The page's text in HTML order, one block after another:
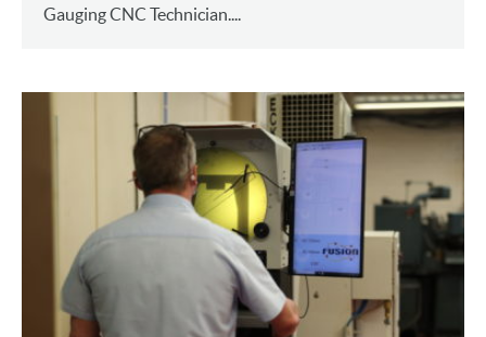
Gauging CNC Technician....